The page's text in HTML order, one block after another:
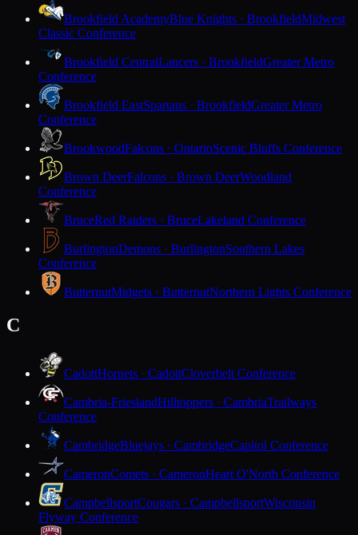
Brookfield AcademyBlue Knights · BrookfieldMidwest
Classic Conference
Brookfield CentralLancers · BrookfieldGreater Metro
Conference
Brookfield EastSpartans · BrookfieldGreater Metro
Conference
BrookwoodFalcons · OntarioScenic Bluffs Conference
Brown DeerFalcons · Brown DeerWoodland
Conference
BruceRed Raiders · BruceLakeland Conference
BurlingtonDemons · BurlingtonSouthern Lakes
Conference
ButternutMidgets · ButternutNorthern Lights Conference
C
CadottHornets · CadottCloverbelt Conference
Cambria-FrieslandHilltoppers · CambriaTrailways
Conference
CambridgeBluejays · CambridgeCapitol Conference
CameronComets · CameronHeart O'North Conference
CampbellsportCougars · CampbellsportWisconsin
Flyway Conference